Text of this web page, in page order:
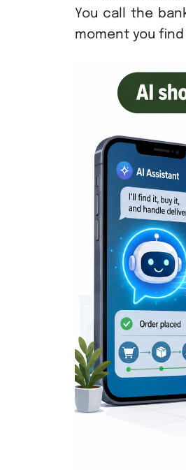
You call the
moment you